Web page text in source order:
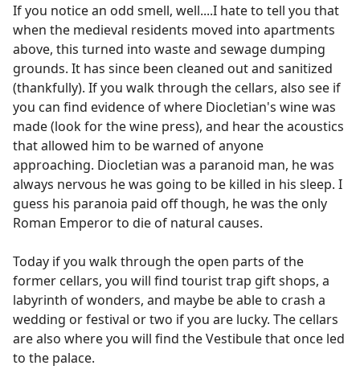
If you notice an odd smell, well....I hate to tell you that
when the medieval residents moved into apartments
above, this turned into waste and sewage dumping
grounds. It has since been cleaned out and sanitized
(thankfully). If you walk through the cellars, also see if
you can find evidence of where Diocletian's wine was
made (look for the wine press), and hear the acoustics
that allowed him to be warned of anyone
approaching. Diocletian was a paranoid man, he was
always nervous he was going to be killed in his sleep. I
guess his paranoia paid off though, he was the only
Roman Emperor to die of natural causes.
Today if you walk through the open parts of the
former cellars, you will find tourist trap gift shops, a
labyrinth of wonders, and maybe be able to crash a
wedding or festival or two if you are lucky. The cellars
are also where you will find the Vestibule that once led
to the palace.